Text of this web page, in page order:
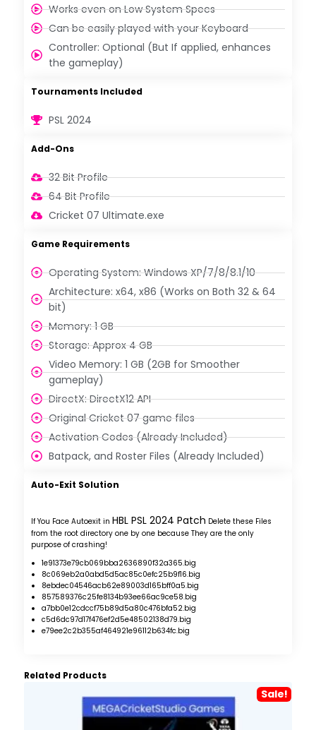
Works even on Low System Specs
Can be easily played with your Keyboard
Controller: Optional (But If applied, enhances
the gameplay)
Tournaments Included
PSL 2024
Add-Ons
32 Bit Profile
64 Bit Profile
Cricket 07 Ultimate.exe
Game Requirements
Operating System: Windows XP/7/8/8.1/10
Architecture: x64, x86 (Works on Both 32 & 64
bit)
Memory: 1 GB
Storage: Approx 4 GB
Video Memory: 1 GB (2GB for Smoother
gameplay)
DirectX: DirectX12 API
Original Cricket 07 game files
Activation Codes (Already Included)
Batpack, and Roster Files (Already Included)
Auto-Exit Solution
If You Face Autoexit in HBL PSL 2024 Patch Delete these Files
from the root directory one by one because They are the only
purpose of crashing!
1e91373e79cb069bba2636890f32a365.big
8c069eb2a0abd5d5ac85c0efc25b9f16.big
8ebdec04546acb62e89003d165bff0a5.big
857589376c25fe8134b93ee66ac9ce58.big
a7bb0e12cdccf75b89d5a80c476bfa52.big
c5d6dc97d17f476ef2d5e48502138d79.big
e79ee2c2b355af464921e96112b634fc.big
Related Products
Sale!